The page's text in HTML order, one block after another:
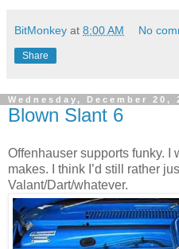
BitMonkey at 8:00 AM No
Share
Wednesday, December 20,
Blown Slant 6
Offenhauser supports funky. I
makes. I think I’d still rather
Valant/Dart/whatever.